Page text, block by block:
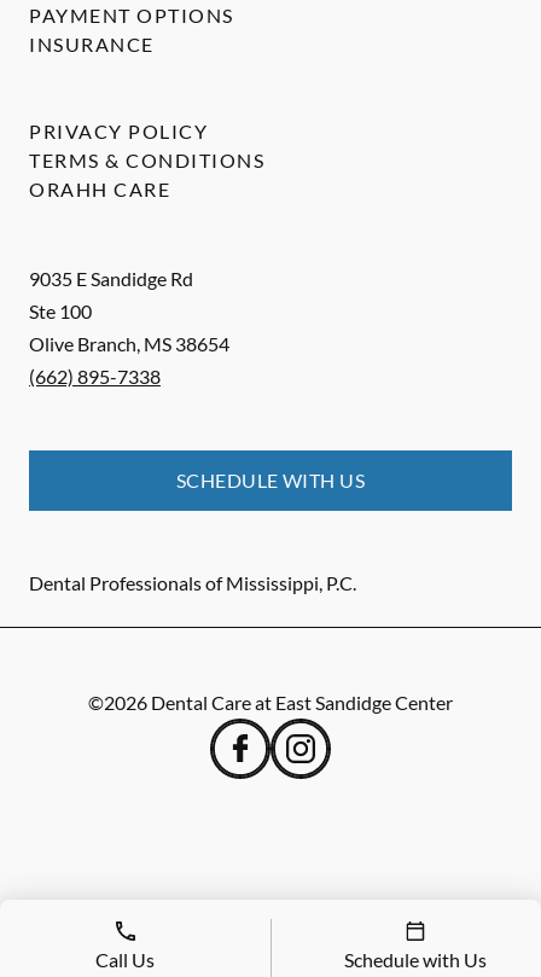
9035 E Sandidge Rd
Ste 100
Olive Branch, MS 38654
(662) 895-7338
SCHEDULE WITH US
Dental Professionals of Mississippi, P.C.
PAYMENT OPTIONS
INSURANCE
PRIVACY POLICY
TERMS & CONDITIONS
ORAHH CARE
©2026 Dental Care at East Sandidge Center
Call Us Schedule with Us